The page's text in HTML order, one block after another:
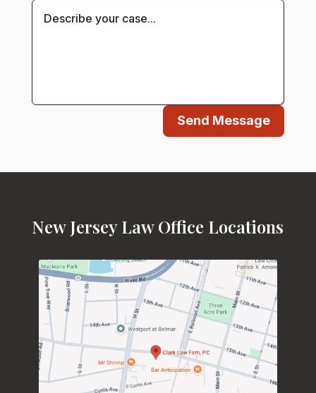
Send Message
New Jersey Law Office Locations